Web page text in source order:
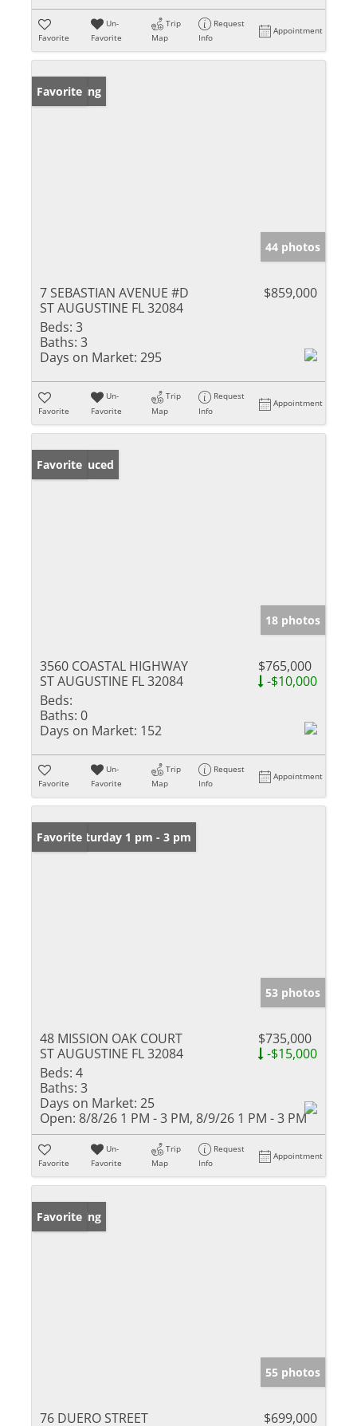
Favorite
Un-
Favorite
Trip
Map
Request
Info
Appointment
New Listing
Favorite
44 photos
7 SEBASTIAN AVENUE #D
ST AUGUSTINE FL 32084
$859,000
Beds: 3
Baths: 3
Days on Market: 295
Favorite
Un-
Favorite
Trip
Map
Request
Info
Appointment
Price Reduced
Favorite
18 photos
3560 COASTAL HIGHWAY
ST AUGUSTINE FL 32084
$765,000
-$10,000
Beds:
Baths: 0
Days on Market: 152
Favorite
Un-
Favorite
Trip
Map
Request
Info
Appointment
Open: Saturday 1 pm - 3 pm
Favorite
53 photos
48 MISSION OAK COURT
ST AUGUSTINE FL 32084
$735,000
-$15,000
Beds: 4
Baths: 3
Days on Market: 25
Open: 8/8/26 1 PM - 3 PM, 8/9/26 1 PM - 3 PM
Favorite
Un-
Favorite
Trip
Map
Request
Info
Appointment
New Listing
Favorite
55 photos
76 DUERO STREET
$699,000